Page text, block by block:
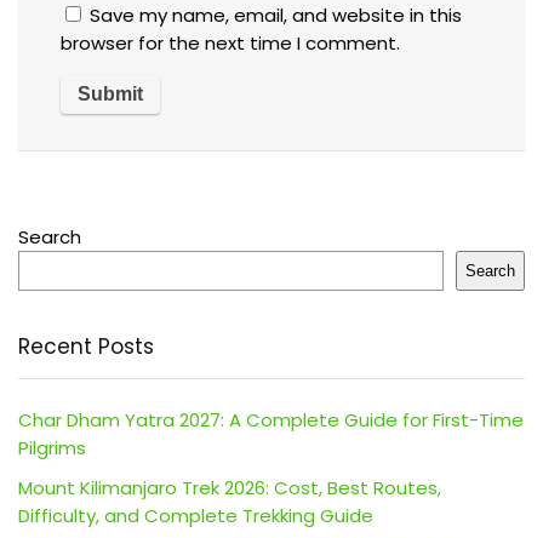
Save my name, email, and website in this
browser for the next time I comment.
Search
Search
Recent Posts
Char Dham Yatra 2027: A Complete Guide for First-Time
Pilgrims
Mount Kilimanjaro Trek 2026: Cost, Best Routes,
Difficulty, and Complete Trekking Guide